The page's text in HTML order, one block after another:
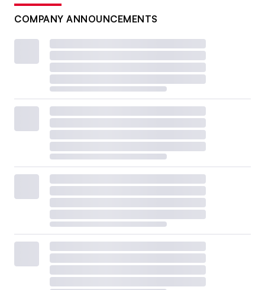
COMPANY ANNOUNCEMENTS